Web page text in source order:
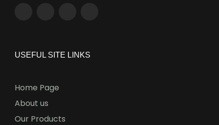
USEFUL SITE LINKS
Home Page
About us
Our Products